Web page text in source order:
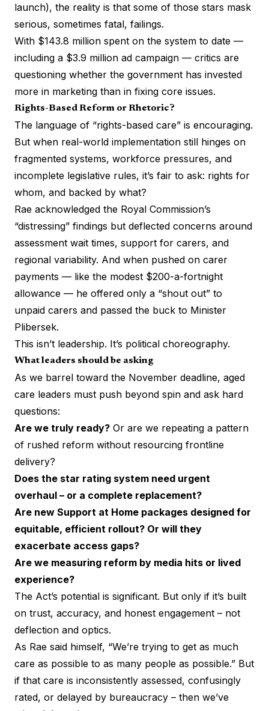
launch), the reality is that some of those stars mask
serious, sometimes fatal, failings.
With $143.8 million spent on the system to date —
including a $3.9 million ad campaign — critics are
questioning whether the government has invested
more in marketing than in fixing core issues.
Rights-Based Reform or Rhetoric?
The language of “rights-based care” is encouraging.
But when real-world implementation still hinges on
fragmented systems, workforce pressures, and
incomplete legislative rules, it’s fair to ask: rights for
whom, and backed by what?
Rae acknowledged the Royal Commission’s
“distressing” findings but deflected concerns around
assessment wait times, support for carers, and
regional variability. And when pushed on carer
payments — like the modest $200-a-fortnight
allowance — he offered only a “shout out” to
unpaid carers and passed the buck to Minister
Plibersek.
This isn’t leadership. It’s political choreography.
What leaders should be asking
As we barrel toward the November deadline, aged
care leaders must push beyond spin and ask hard
questions:
Are we truly ready? Or are we repeating a pattern
of rushed reform without resourcing frontline
delivery?
Does the star rating system need urgent
overhaul – or a complete replacement?
Are new Support at Home packages designed for
equitable, efficient rollout? Or will they
exacerbate access gaps?
Are we measuring reform by media hits or lived
experience?
The Act’s potential is significant. But only if it’s built
on trust, accuracy, and honest engagement – not
deflection and optics.
As Rae said himself, “We’re trying to get as much
care as possible to as many people as possible.” But
if that care is inconsistently assessed, confusingly
rated, or delayed by bureaucracy – then we’ve